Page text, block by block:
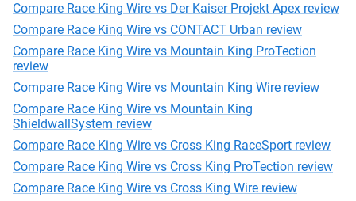
Compare Race King Wire vs Der Kaiser Projekt Apex review
Compare Race King Wire vs CONTACT Urban review
Compare Race King Wire vs Mountain King ProTection
review
Compare Race King Wire vs Mountain King Wire review
Compare Race King Wire vs Mountain King
ShieldwallSystem review
Compare Race King Wire vs Cross King RaceSport review
Compare Race King Wire vs Cross King ProTection review
Compare Race King Wire vs Cross King Wire review